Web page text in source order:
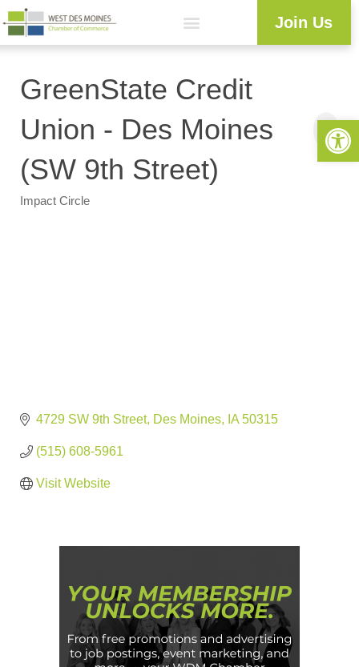
Join Us
GreenState Credit
Union - Des Moines
(SW 9th Street)
Categories
Impact Circle
4729 SW 9th Street Des Moines IA 50315
(515) 608-5961
Visit Website